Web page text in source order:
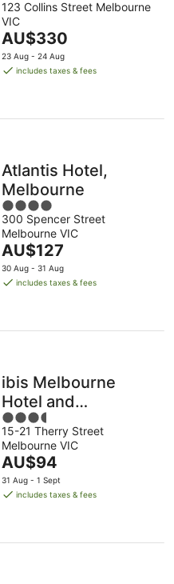
out
of
5
123 Collins Street Melbourne
VIC
The
price
is
night
AU$330
23 Aug - 24 Aug
includes taxes & fees
Atlantis Hotel,
Melbourne
4
out
of
5
300 Spencer Street
Melbourne VIC
The
price
is
night
AU$127
30 Aug - 31 Aug
includes taxes & fees
ibis Melbourne
Hotel and
Apartments
3.5
out
of
5
15-21 Therry Street
Melbourne VIC
The
price
is
night
AU$94
31 Aug - 1 Sept
includes taxes & fees